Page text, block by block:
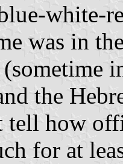
white-
was in
the
tell how
for at